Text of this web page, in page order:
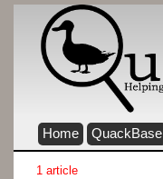
Home QuackBase
1 article